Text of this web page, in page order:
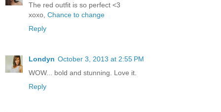
The red outfit is so perfect <3
xoxo, Chance to change
Reply
Londyn October 3, 2013 at 2:55 PM
WOW... bold and stunning. Love it.
Reply